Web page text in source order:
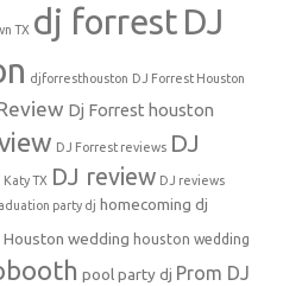
TX dj forrest DJ
djforresthouston DJ Forrest Houston
Dj Forrest houston
DJ Forrest reviews DJ
Katy TX DJ review DJ reviews
party dj homecoming dj
Houston wedding houston wedding
pool party dj Prom DJ